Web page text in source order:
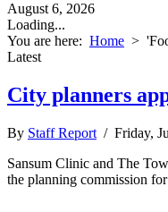
August 6, 2026
Loading...
You are here: Home >
Latest
City planners
By Staff Report / Friday,
Sansum Clinic and The
the planning commission